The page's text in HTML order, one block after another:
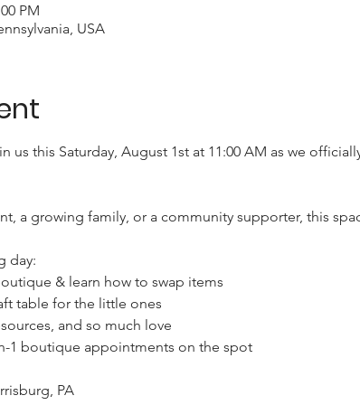
PM
USA
us this Saturday, August 1st at 11:00 AM as we
a growing family, or a community supporter, this
day:
& learn how to swap items
table for the little ones
and so much love
1 boutique appointments on the spot
PA